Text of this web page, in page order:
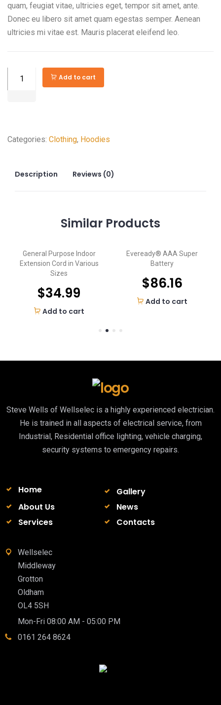
quam, feugiat vitae, ultricies eget, tempor sit amet, ante.
Donec eu libero sit amet quam egestas semper. Aenean
ultricies mi vitae est. Mauris placerat eleifend leo.
Timer
Add to cart
Categories: Clothing, Hoodies
Description Reviews (0)
Similar Products
General Purpose Indoor
Extension Cord in Various
Sizes
$34.99
Add to cart
Eveready® AAA Super
Battery
$86.16
Add to cart
Steve Wells of Wellselec is a highly experienced electrician.
He is trained in all aspects of electrical service, from
Industrial, Residential office lighting, vehicle charging,
security systems to emergency repairs.
Home
Gallery
About Us
News
Services
Contacts
Wellselec
Middleway
Grotton
Oldham
OL4 5SH
Mon-Fri 08:00 AM - 05:00 PM
0161 264 8624